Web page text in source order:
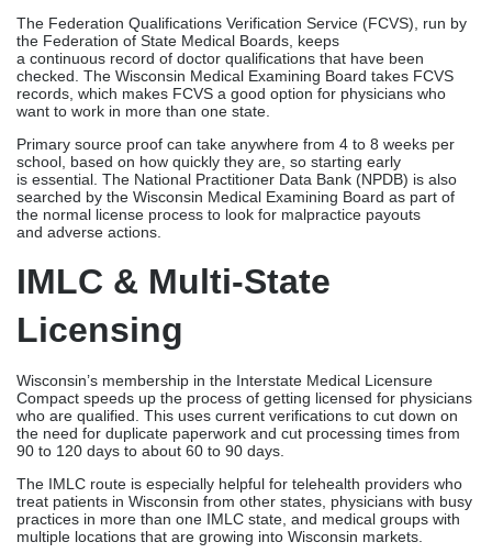
IMLC & Multi-State
Licensing
Wisconsin’s membership in the Interstate Medical Licensure
Compact speeds up the process of getting licensed for physicians
who are qualified. This uses current verifications to cut down on
the need for duplicate paperwork and cut processing times from
90 to 120 days to about 60 to 90 days.
practices in more than one IMLC state, and medical groups with
multiple locations that are growing into Wisconsin markets.
How Medical Licensing
Companies Help In
Wisconsin
Navigating Wisconsin’s multi-layered licensing process
independently consumes 40-70 hours of physician time over 4-6
months. One missed proof request, out-of-date form, or mistake
in the paperwork can lead to rejections that push